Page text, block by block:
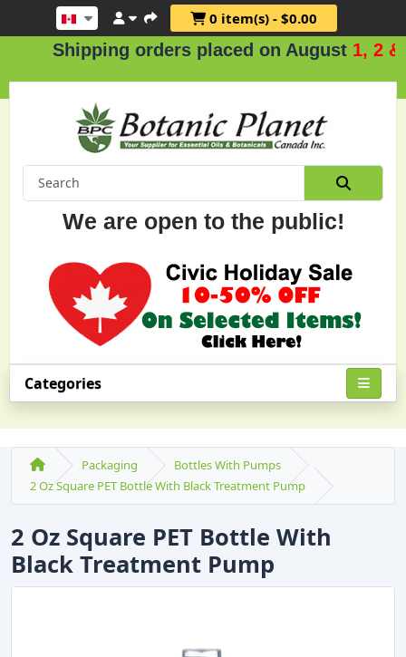
0 item(s) - $0.00
Shipping orders placed on August1, 2 & 3
We are open to the public!
Categories
Packaging
Bottles With Pumps
2 Oz Square PET Bottle With Black Treatment Pump
2 Oz Square PET Bottle With
Black Treatment Pump